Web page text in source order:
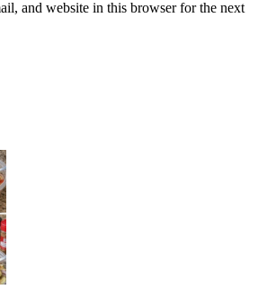
and website in this browser for the next